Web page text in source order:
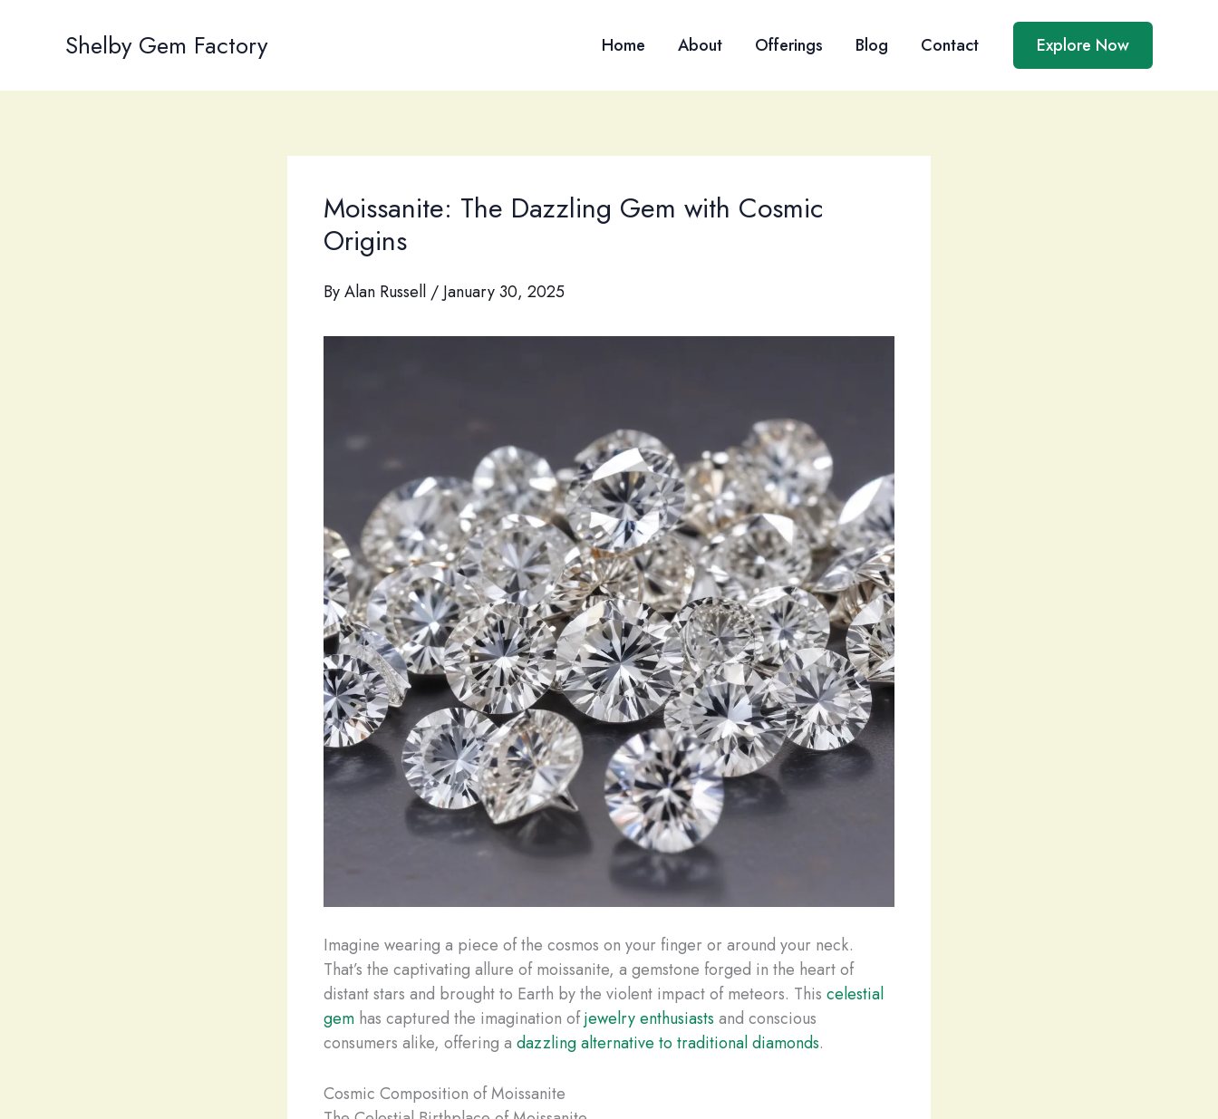
Shelby Gem Factory Home About Offerings Blog Contact Explore Now
Moissanite: The Dazzling Gem with Cosmic
Origins
ByAlan Russell / January 30, 2025
Imagine wearing a piece of the cosmos on your finger or around your neck.
That’s the captivating allure of moissanite, a gemstone forged in the heart of
distant stars and brought to Earth by the violent impact of meteors. This celestial
gem has captured the imagination ofjewelry enthusiasts and conscious
consumers alike, offering a dazzling alternative to traditional diamonds.
Cosmic Composition of Moissanite